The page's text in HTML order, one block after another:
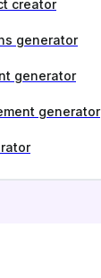
creator
generator
generator
generator